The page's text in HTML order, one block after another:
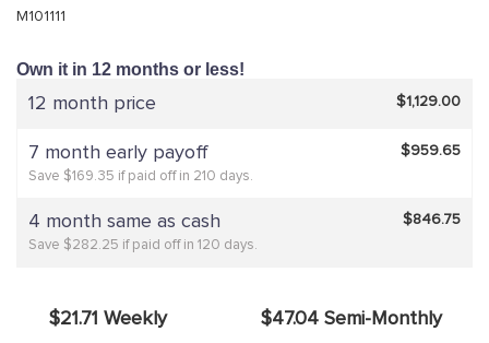
M101111
Own it in 12 months or less!
12 month price $1,129.00
7 month early payoff
Save $169.35 if paid off in 210 days.
$959.65
4 month same as cash
Save $282.25 if paid off in 120 days.
$846.75
$21.71 Weekly
$47.04 Semi-Monthly